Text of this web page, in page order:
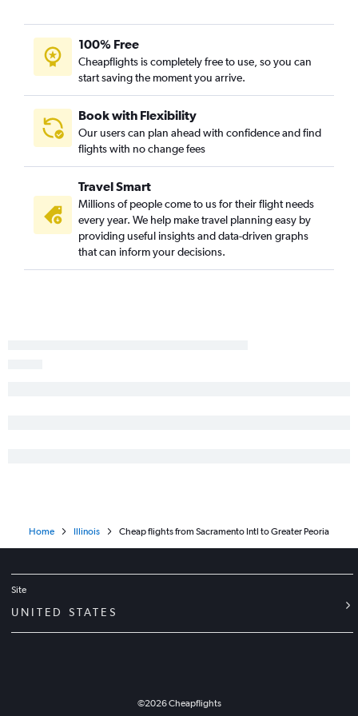
San Diego to St. Louis flights
Burbank to Midway flights
Los Angeles to Moline flights
Santa Barbara to O'Hare Intl flights
San Jose to St. Louis flights
Long Beach to St. Louis flights
Burbank to Moline flights
Long Beach to Midway flights
Oakland to St. Louis flights
100% Free
Cheapflights is completely free to use, so you can
start saving the moment you arrive.
Book with Flexibility
Our users can plan ahead with confidence and find
flights with no change fees
Travel Smart
Millions of people come to us for their flight needs
every year. We help make travel planning easy by
providing useful insights and data-driven graphs
that can inform your decisions.
Home Illinois Cheap flights from Sacramento Intl to Greater Peoria
Site
UNITED STATES
©2026Cheapflights